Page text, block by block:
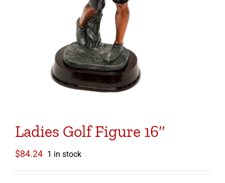
Ladies Golf Figure 16″
$84.24 1 in stock